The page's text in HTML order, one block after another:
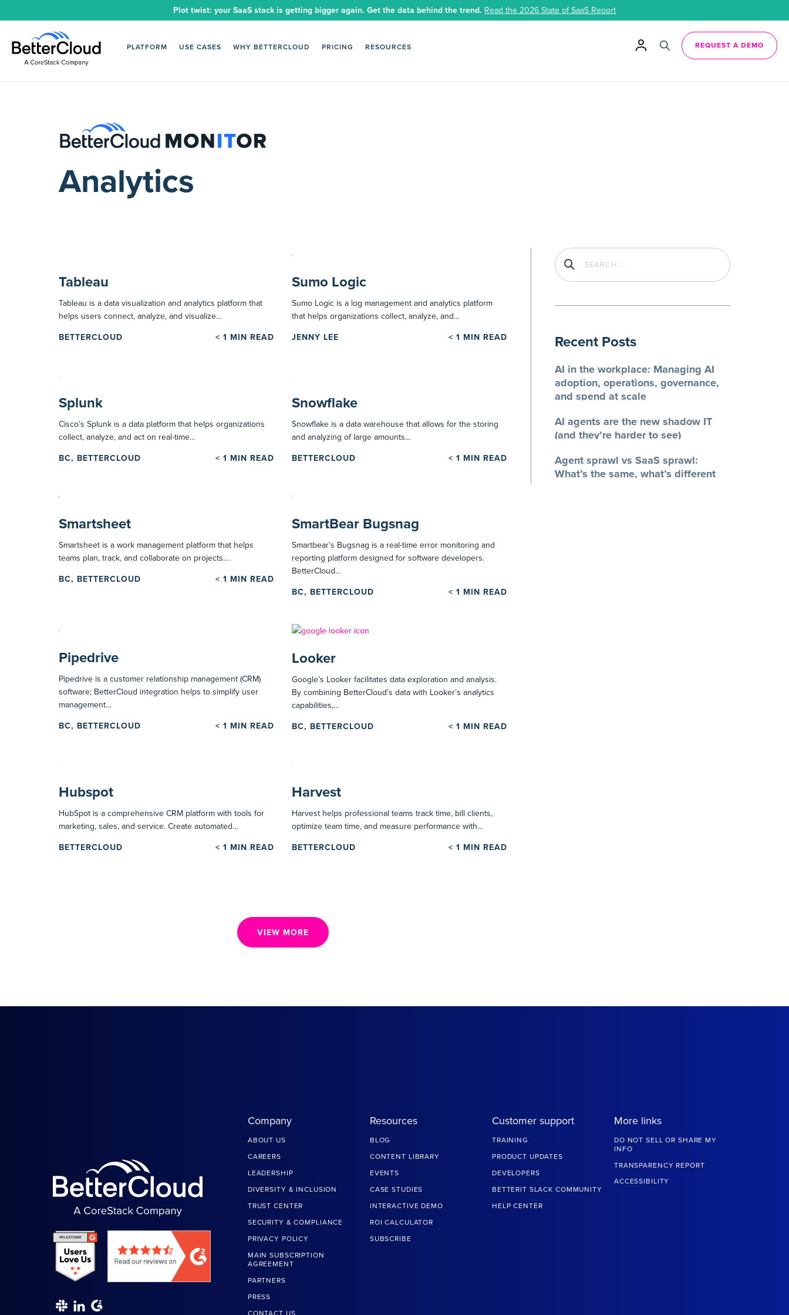
Plot twist: your SaaS stack is getting bigger again. Get the data behind the trend. Read the 2026 State of SaaS Report
PLATFORM USE CASES WHY BETTERCLOUD PRICING RESOURCES REQUEST A DEMO
Analytics
Tableau
Tableau is a data visualization and analytics platform that
helps users connect, analyze, and visualize…
BETTERCLOUD < 1 MIN READ
Sumo Logic
Sumo Logic is a log management and analytics platform
that helps organizations collect, analyze, and…
JENNY LEE < 1 MIN READ
Splunk
Cisco’s Splunk is a data platform that helps organizations
collect, analyze, and act on real-time…
BC, BETTERCLOUD < 1 MIN READ
Snowflake
Snowflake is a data warehouse that allows for the storing
and analyzing of large amounts…
BETTERCLOUD < 1 MIN READ
Smartsheet
Smartsheet is a work management platform that helps
teams plan, track, and collaborate on projects….
BC, BETTERCLOUD < 1 MIN READ
SmartBear Bugsnag
Smartbear’s Bugsnag is a real-time error monitoring and
reporting platform designed for software developers.
BetterCloud…
BC, BETTERCLOUD < 1 MIN READ
Pipedrive
Pipedrive is a customer relationship management (CRM)
software; BetterCloud integration helps to simplify user
management…
BC, BETTERCLOUD < 1 MIN READ
Looker
Google’s Looker facilitates data exploration and analysis.
By combining BetterCloud’s data with Looker’s analytics
capabilities,…
BC, BETTERCLOUD < 1 MIN READ
Hubspot
HubSpot is a comprehensive CRM platform with tools for
marketing, sales, and service. Create automated…
BETTERCLOUD < 1 MIN READ
Harvest
Harvest helps professional teams track time, bill clients,
optimize team time, and measure performance with…
BETTERCLOUD < 1 MIN READ
VIEW MORE
Recent Posts
AI in the workplace: Managing AI
adoption, operations, governance,
and spend at scale
AI agents are the new shadow IT
(and they’re harder to see)
Agent sprawl vs SaaS sprawl:
What’s the same, what’s different
Company
ABOUT US
CAREERS
LEADERSHIP
DIVERSITY & INCLUSION
TRUST CENTER
SECURITY & COMPLIANCE
PRIVACY POLICY
MAIN SUBSCRIPTION
AGREEMENT
PARTNERS
PRESS
CONTACT US
Resources
BLOG
CONTENT LIBRARY
EVENTS
CASE STUDIES
INTERACTIVE DEMO
ROI CALCULATOR
SUBSCRIBE
Customer support
TRAINING
PRODUCT UPDATES
DEVELOPERS
BETTERIT SLACK COMMUNITY
HELP CENTER
More links
DO NOT SELL OR SHARE MY
INFO
TRANSPARENCY REPORT
ACCESSIBILITY